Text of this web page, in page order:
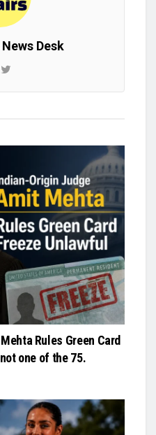
Desk
Rules Green Card
one of the 75.